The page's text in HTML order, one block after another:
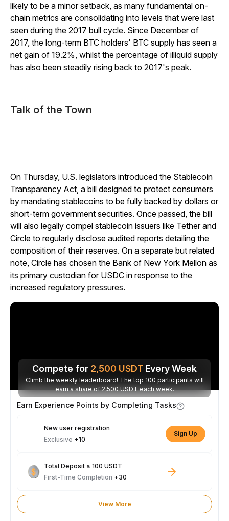
likely to be a minor setback, as many fundamental on-
chain metrics are consolidating into levels that were last
seen during the 2017 bull cycle. Since December of
2017, the long-term BTC holders' BTC supply has seen a
net gain of 19.2%, whilst the percentage of illiquid supply
has also been steadily rising back to 2017's peak.
Talk of the Town
On Thursday, U.S. legislators introduced the Stablecoin
Transparency Act, a bill designed to protect consumers
by mandating stablecoins to be fully backed by dollars or
short-term government securities. Once passed, the bill
will also legally compel stablecoin issuers like Tether and
Circle to regularly disclose audited reports detailing the
composition of their reserves. On a separate but related
note, Circle has chosen the Bank of New York Mellon as
its primary custodian for USDC in response to the
increased regulatory pressures.
Compete for 2,500 USDT Every Week
Climb the weekly leaderboard! The top 100 participants will
earn a share of 2,500 USDT each week.
Earn Experience Points by Completing Tasks
New user registration
Exclusive +10
Sign Up
Total Deposit ≥ 100 USDT
First-Time Completion +30
View More